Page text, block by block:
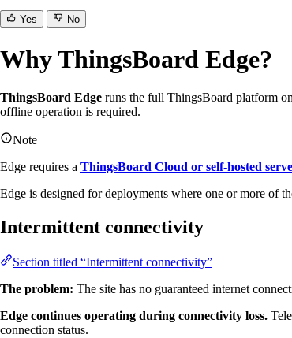
Yes No
Why ThingsBoard Edge?
ThingsBoard Edge runs the full ThingsBoard platform
offline operation is required.
Note
Edge requires a ThingsBoard Cloud or self-hosted
Edge is designed for deployments where one or more of
Intermittent connectivity
Section titled “Intermittent connectivity”
The problem: The site has no guaranteed internet
Edge continues operating during connectivity loss.
connection status.